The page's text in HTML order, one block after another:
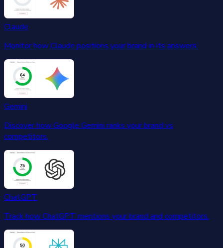
Claude
Monitor how Claude positions your brand in its answers.
Gemini
Discover how Google Gemini ranks your brand vs
competitors.
ChatGPT
Track how ChatGPT mentions your brand and competitors.